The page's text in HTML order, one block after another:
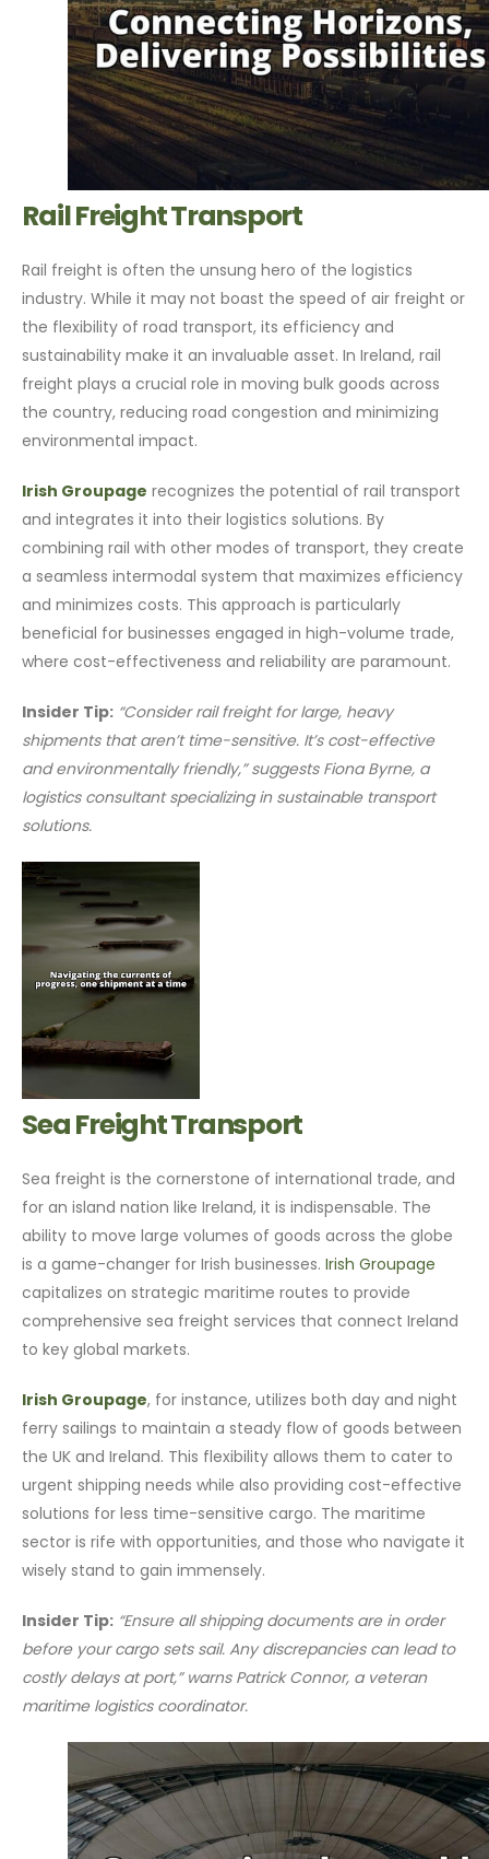
Rail Freight Transport
Rail freight is often the unsung hero of the logistics
industry. While it may not boast the speed of air freight or
the flexibility of road transport, its efficiency and
sustainability make it an invaluable asset. In Ireland, rail
freight plays a crucial role in moving bulk goods across
the country, reducing road congestion and minimizing
environmental impact.
Irish Groupage recognizes the potential of rail transport
and integrates it into their logistics solutions. By
combining rail with other modes of transport, they create
a seamless intermodal system that maximizes efficiency
and minimizes costs. This approach is particularly
beneficial for businesses engaged in high-volume trade,
where cost-effectiveness and reliability are paramount.
Insider Tip: “Consider rail freight for large, heavy
shipments that aren’t time-sensitive. It’s cost-effective
and environmentally friendly,” suggests Fiona Byrne, a
logistics consultant specializing in sustainable transport
solutions.
Sea Freight Transport
Sea freight is the cornerstone of international trade, and
for an island nation like Ireland, it is indispensable. The
ability to move large volumes of goods across the globe
is a game-changer for Irish businesses.Irish Groupage
capitalizes on strategic maritime routes to provide
comprehensive sea freight services that connect Ireland
to key global markets.
Irish Groupage, for instance, utilizes both day and night
ferry sailings to maintain a steady flow of goods between
the UK and Ireland. This flexibility allows them to cater to
urgent shipping needs while also providing cost-effective
solutions for less time-sensitive cargo. The maritime
sector is rife with opportunities, and those who navigate it
wisely stand to gain immensely.
Insider Tip: “Ensure all shipping documents are in order
before your cargo sets sail. Any discrepancies can lead to
costly delays at port,” warns Patrick Connor, a veteran
maritime logistics coordinator.